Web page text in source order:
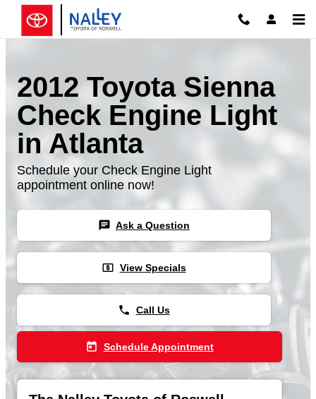
Skip to main content
2012 Toyota Sienna
Check Engine Light
in Atlanta
Schedule your Check Engine Light
appointment online now!
chat Ask a Question
local_atm View Specials
phone Call Us
today Schedule Appointment